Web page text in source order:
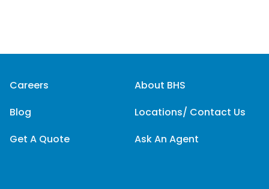
Careers
Blog
Get A Quote
About BHS
Locations/ Contact Us
Ask An Agent